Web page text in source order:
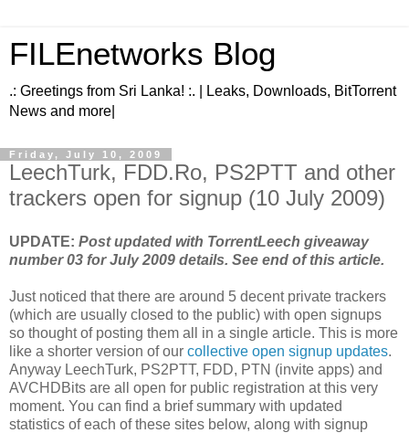
FILEnetworks Blog
.: Greetings from Sri Lanka! :. | Leaks, Downloads, BitTorrent
News and more|
Friday, July 10, 2009
LeechTurk, FDD.Ro, PS2PTT and other
trackers open for signup (10 July 2009)
UPDATE: Post updated with TorrentLeech giveaway
number 03 for July 2009 details. See end of this article.
Just noticed that there are around 5 decent private trackers
(which are usually closed to the public) with open signups
so thought of posting them all in a single article. This is more
like a shorter version of our collective open signup updates.
Anyway LeechTurk, PS2PTT, FDD, PTN (invite apps) and
AVCHDBits are all open for public registration at this very
moment. You can find a brief summary with updated
statistics of each of these sites below, along with signup